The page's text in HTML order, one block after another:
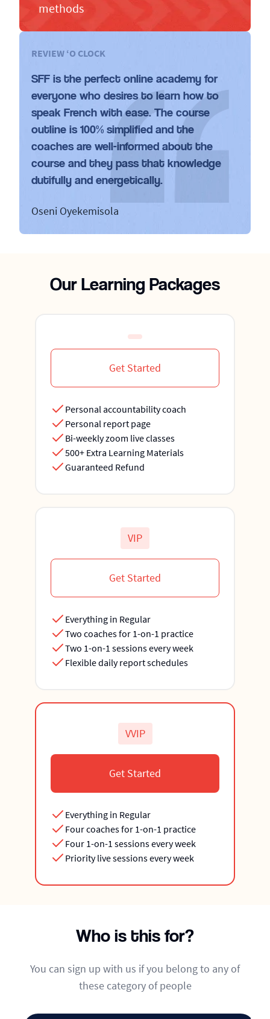
methods
REVIEW ‘O CLOCK
SFF is the perfect online academy for
everyone who desires to learn how to
speak French with ease. The course
outline is 100% simplified and the
coaches are well-informed about the
course and they pass that knowledge
dutifully and energetically.
Oseni Oyekemisola
Our Learning Packages
Get Started
Personal accountability coach
Personal report page
Bi-weekly zoom live classes
500+ Extra Learning Materials
Guaranteed Refund
VIP
Get Started
Everything in Regular
Two coaches for 1-on-1 practice
Two 1-on-1 sessions every week
Flexible daily report schedules
VVIP
Get Started
Everything in Regular
Four coaches for 1-on-1 practice
Four 1-on-1 sessions every week
Priority live sessions every week
Who is this for?
You can sign up with us if you belong to any of
these category of people